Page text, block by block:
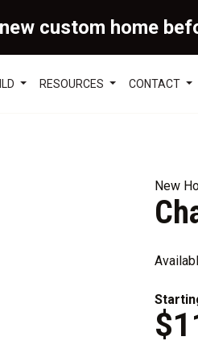
custom home
RESOURCES CONTACT
New